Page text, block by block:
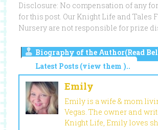
Disclosure: No compensation of any
for this post. Our Knight Life and Tales
Nursery are not responsible for prize
Biography of the Author(Read
Latest Posts (view them )..
Emily
Emily is a wife & mom
Vegas. The owner and
Knight Life, Emily loves